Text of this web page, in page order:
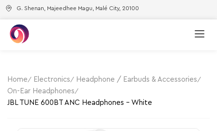
G. Shenan, Majeedhee Magu, Malé City, 20100
Home Electronics
Headphone / Earbuds & Accessories
On-Ear Headphones
JBL TUNE 600BT ANC Headphones – White